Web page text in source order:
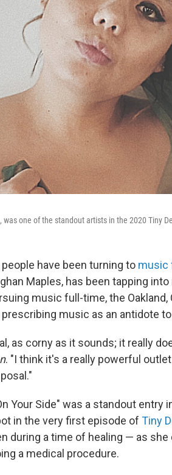
one of the standout artists in the 2020 Tiny
have been turning to music
Maples, has been tapping
music full-time, the Oakland,
music as an antidote
as corny as it sounds; it really
. "I think it's a really powerful
Your Side" was a standout entry
in the very first episode of Tiny
during a time of healing — as
a medical procedure.